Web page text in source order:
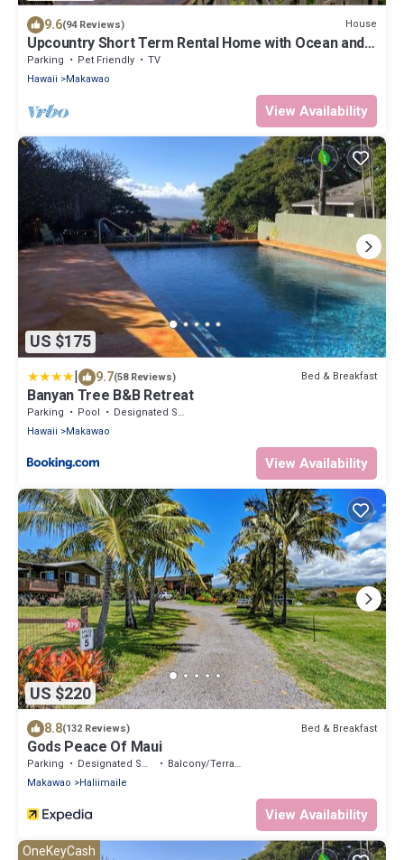
9.6(94 Reviews) House
Upcountry Short Term Rental Home with Ocean and
Mt Views, Close to Makawao Town.
Parking Pet Friendly
TV
Hawaii
Makawao
View Availability
US $175
| 9.7(58 Reviews) Bed & Breakfast
Banyan Tree B&B Retreat
Parking Pool
Designated Smoking Area
Hawaii
Makawao
View Availability
US $220
8.8(132 Reviews) Bed & Breakfast
Gods Peace Of Maui
Parking Designated Smoking Area
Balcony/Terrace
Makawao
Haliimaile
View Availability
OneKeyCash